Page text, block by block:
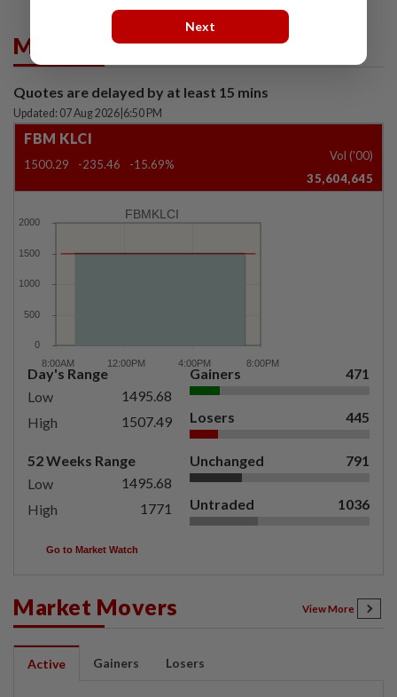
Market Summary
Quotes are delayed by at least 15 mins
Updated: 07 Aug 2026 6:50 PM
FBM KLCI
1500.29 -235.46 -15.69%
Vol ('00)
35,604,645
FBMKLCI
Day's Range
Low
1495.68
High
1507.49
52 Weeks Range
Low
1495.68
High
1771
Gainers 471
Losers 445
Unchanged 791
Untraded 1036
Go to Market Watch
Market Movers View More
Active Gainers Losers
Next